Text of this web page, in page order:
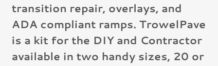
transition repair, overlays, and
ADA compliant ramps. TrowelPave
is a kit for the DIY and Contractor
available in two handy sizes, 20 or